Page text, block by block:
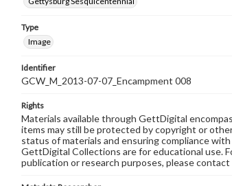
Type
Image
Identifier
GCW_M_2013-07-07_Encampment 008
Rights
Materials available through GettDigital
items may still be protected by copyright or
status of materials and ensuring compliance
GettDigital Collections are for educational use.
publication or research purposes, please contact